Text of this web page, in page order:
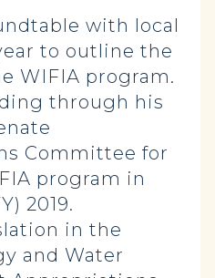
with local
to outline the
WIFIA program.
through his
Committee for
program in
2019.
in the
and Water